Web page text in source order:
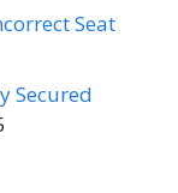
Seat
Secured